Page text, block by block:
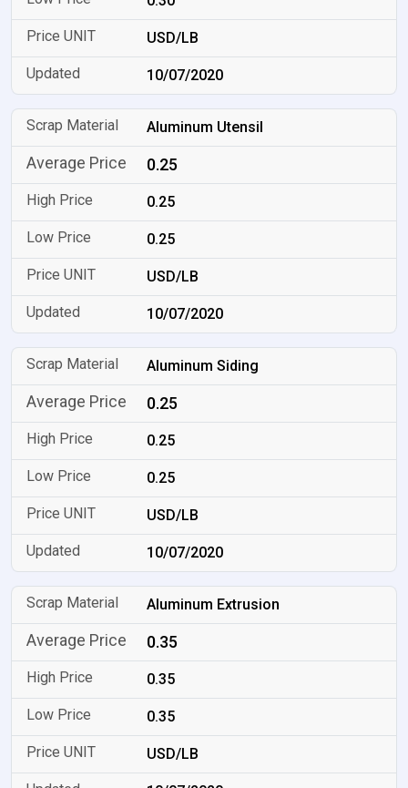
USD/LB
10/07/2020
Aluminum Utensil
0.25
0.25
0.25
USD/LB
10/07/2020
Aluminum Siding
0.25
0.25
0.25
USD/LB
10/07/2020
Aluminum Extrusion
0.35
0.35
0.35
USD/LB